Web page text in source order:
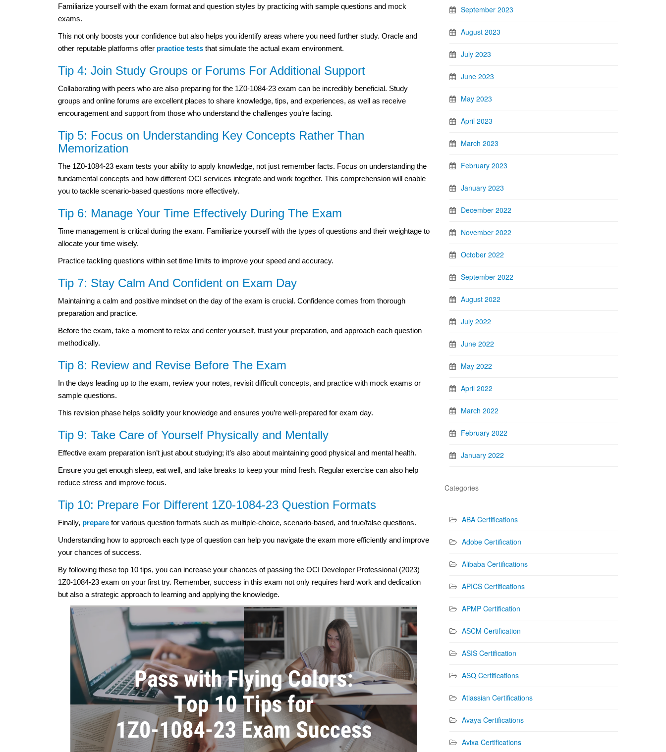
Familiarize yourself with the exam format and question styles by practicing with sample questions and mock
exams.
This not only boosts your confidence but also helps you identify areas where you need further study. Oracle and
other reputable platforms offer practice tests that simulate the actual exam environment.
Tip 4: Join Study Groups or Forums For Additional Support
Collaborating with peers who are also preparing for the 1Z0-1084-23 exam can be incredibly beneficial. Study
groups and online forums are excellent places to share knowledge, tips, and experiences, as well as receive
encouragement and support from those who understand the challenges you’re facing.
Tip 5: Focus on Understanding Key Concepts Rather Than
Memorization
The 1Z0-1084-23 exam tests your ability to apply knowledge, not just remember facts. Focus on understanding the
fundamental concepts and how different OCI services integrate and work together. This comprehension will enable
you to tackle scenario-based questions more effectively.
Tip 6: Manage Your Time Effectively During The Exam
Time management is critical during the exam. Familiarize yourself with the types of questions and their weightage to
allocate your time wisely.
Practice tackling questions within set time limits to improve your speed and accuracy.
Tip 7: Stay Calm And Confident on Exam Day
Maintaining a calm and positive mindset on the day of the exam is crucial. Confidence comes from thorough
preparation and practice.
Before the exam, take a moment to relax and center yourself, trust your preparation, and approach each question
methodically.
Tip 8: Review and Revise Before The Exam
In the days leading up to the exam, review your notes, revisit difficult concepts, and practice with mock exams or
sample questions.
This revision phase helps solidify your knowledge and ensures you’re well-prepared for exam day.
Tip 9: Take Care of Yourself Physically and Mentally
Effective exam preparation isn’t just about studying; it’s also about maintaining good physical and mental health.
Ensure you get enough sleep, eat well, and take breaks to keep your mind fresh. Regular exercise can also help
reduce stress and improve focus.
Tip 10: Prepare For Different 1Z0-1084-23 Question Formats
Finally, prepare for various question formats such as multiple-choice, scenario-based, and true/false questions.
Understanding how to approach each type of question can help you navigate the exam more efficiently and improve
your chances of success.
By following these top 10 tips, you can increase your chances of passing the OCI Developer Professional (2023)
1Z0-1084-23 exam on your first try. Remember, success in this exam not only requires hard work and dedication
but also a strategic approach to learning and applying the knowledge.
September 2023
August 2023
July 2023
June 2023
May 2023
April 2023
March 2023
February 2023
January 2023
December 2022
November 2022
October 2022
September 2022
August 2022
July 2022
June 2022
May 2022
April 2022
March 2022
February 2022
January 2022
Categories
ABA Certifications
Adobe Certification
Alibaba Certifications
APICS Certifications
APMP Certification
ASCM Certification
ASIS Certification
ASQ Certifications
Atlassian Certifications
Avaya Certifications
Avixa Certifications